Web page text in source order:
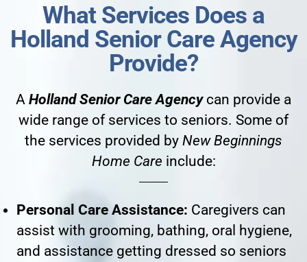
What Services Does a
Holland Senior Care Agency
Provide?
A Holland Senior Care Agencycan provide a
wide range of services to seniors. Some of
the services provided by New Beginnings
Home Care include:
Personal Care Assistance: Caregivers can
assist with grooming, bathing, oral hygiene,
and assistance getting dressed so seniors